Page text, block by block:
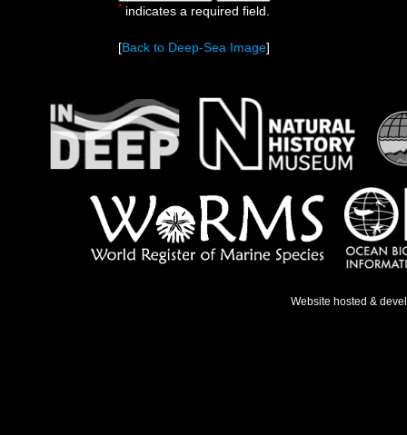
* indicates a required field.
[Back to Deep-Sea Image]
Website hosted &